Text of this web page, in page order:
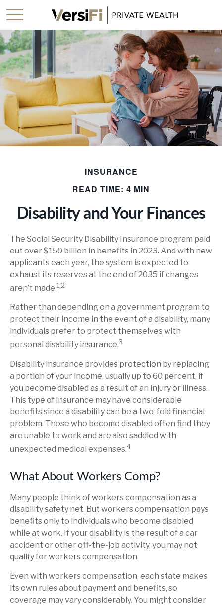
INSURANCE
READ TIME: 4 MIN
Disability and Your Finances
The Social Security Disability Insurance program paid
out over $150 billion in benefits in 2023. And with new
applicants each year, the system is expected to
exhaust its reserves at the end of 2035 if changes
aren’t made.1,2
Rather than depending on a government program to
protect their income in the event of a disability, many
individuals prefer to protect themselves with
personal disability insurance.3
Disability insurance provides protection by replacing
a portion of your income, usually up to 60 percent, if
you become disabled as a result of an injury or illness.
This type of insurance may have considerable
benefits since a disability can be a two-fold financial
problem. Those who become disabled often find they
are unable to work and are also saddled with
unexpected medical expenses.4
What About Workers Comp?
Many people think of workers compensation as a
disability safety net. But workers compensation pays
benefits only to individuals who become disabled
while at work. If your disability is the result of a car
accident or other off-the-job activity, you may not
qualify for workers compensation.
Even with workers compensation, each state makes
its own rules about payment and benefits, so
coverage may vary considerably. You might consider